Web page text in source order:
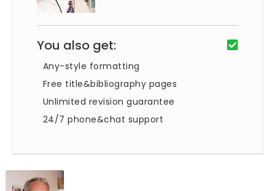
You also get:
Any-style formatting
Free title&bibliography pages
Unlimited revision guarantee
24/7 phone&chat support